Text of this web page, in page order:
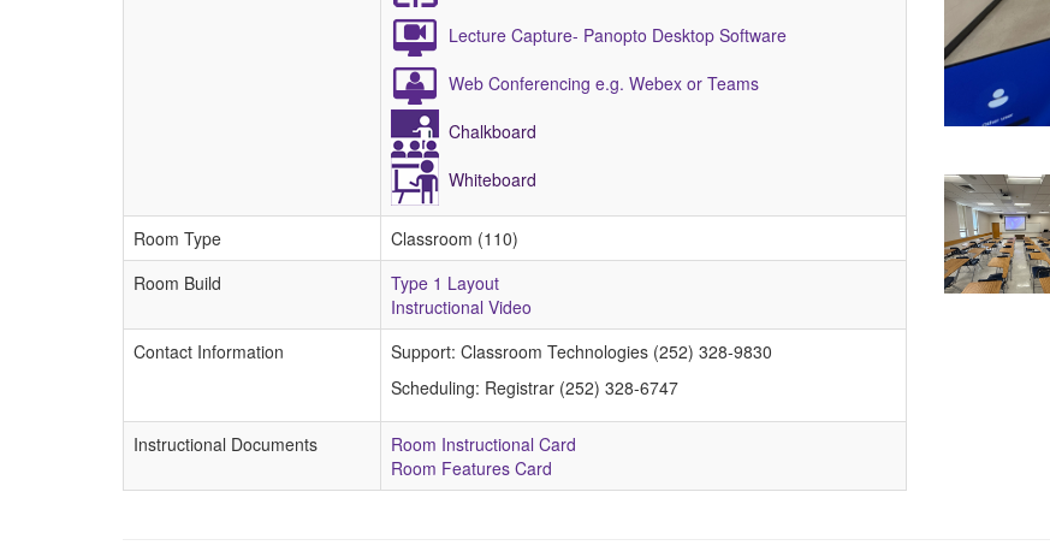
Lecture Capture- Panopto Desktop Software
Web Conferencing e.g. Webex or Teams
Chalkboard
Whiteboard
Room Type
Classroom (110)
Room Build
Type 1 Layout
Instructional Video
Contact Information
Support: Classroom Technologies (252) 328-9830
Scheduling: Registrar (252) 328-6747
Instructional Documents
Room Instructional Card
Room Features Card